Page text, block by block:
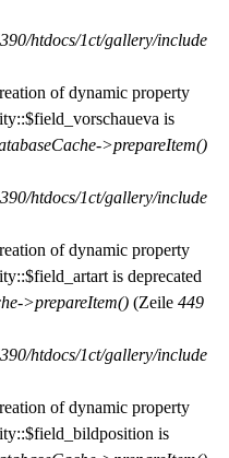
htdocs/1ct/gallery/include
of dynamic property
is
>prepareItem()
htdocs/1ct/gallery/include
of dynamic property
is deprecated
>prepareItem() (Zeile 449
htdocs/1ct/gallery/include
of dynamic property
is